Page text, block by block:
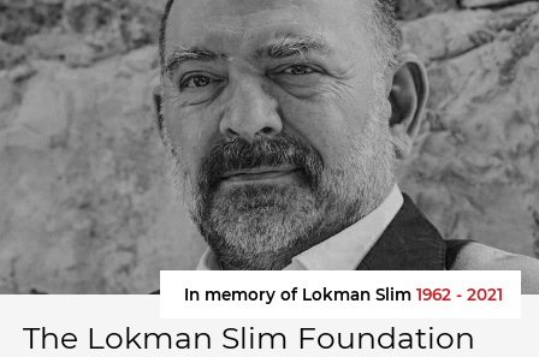
In memory of Lokman Slim 1962 - 2021
The Lokman Slim Foundation